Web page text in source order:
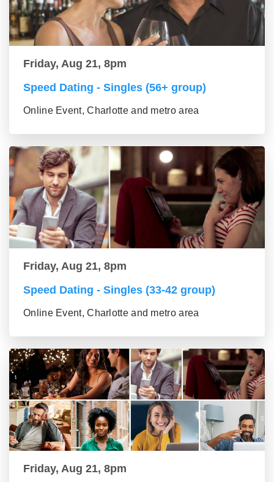
Friday, Aug 21, 8pm
Speed Dating - Singles (56+ group)
Online Event, Charlotte and metro area
Friday, Aug 21, 8pm
Speed Dating - Singles (33-42 group)
Online Event, Charlotte and metro area
Friday, Aug 21, 8pm